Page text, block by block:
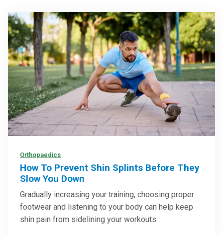
Orthopaedics
How To Prevent Shin Splints Before They
Slow You Down
Gradually increasing your training, choosing proper
footwear and listening to your body can help keep
shin pain from sidelining your workouts